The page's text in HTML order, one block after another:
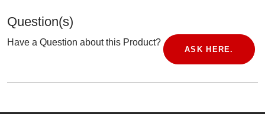
Question(s)
Have a Question about this Product?
ASK HERE.